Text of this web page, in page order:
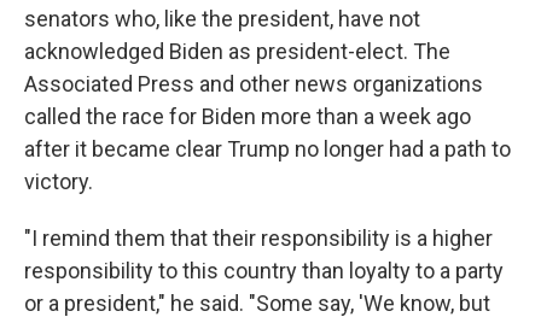
senators who, like the president, have not
acknowledged Biden as president-elect. The
Associated Press and other news organizations
called the race for Biden more than a week ago
after it became clear Trump no longer had a path to
victory.
"I remind them that their responsibility is a higher
responsibility to this country than loyalty to a party
or a president," he said. "Some say, 'We know, but